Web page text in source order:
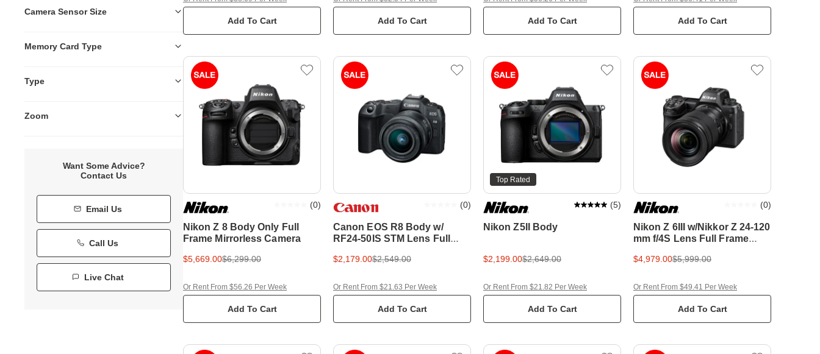
Add To Cart Add To Cart Add To Cart Add To Cart
Nikon Z 8 Body Only Full
Frame Mirrorless Camera
(0)
$5,669.00$6,299.00
Add To Cart
Or Rent From $56.26 Per Week
Canon EOS R8 Body w/
RF24-50IS STM Lens Full
(0)
$2,179.00$2,549.00
Add To Cart
Or Rent From $21.63 Per Week
Top Rated
Nikon Z5II Body
(5)
$2,199.00$2,649.00
Add To Cart
Or Rent From $21.82 Per Week
Nikon Z 6III w/Nikkor Z 24-120
mm f/4S Lens Full Frame
(0)
$4,979.00$5,999.00
Add To Cart
Or Rent From $49.41 Per Week
Camera Sensor Size
Memory Card Type
Type
Zoom
Want Some Advice?
Contact Us
Email Us
Call Us
Live Chat